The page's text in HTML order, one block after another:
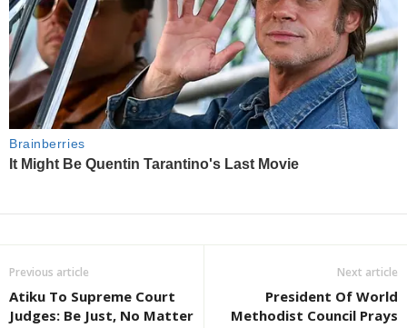
Previous article
Atiku To Supreme Court
Judges: Be Just, No Matter
Next article
President Of World
Methodist Council Prays